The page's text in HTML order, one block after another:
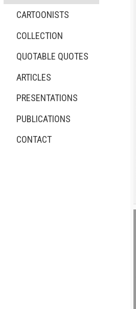
CARTOONISTS
COLLECTION
QUOTABLE QUOTES
ARTICLES
PRESENTATIONS
PUBLICATIONS
CONTACT